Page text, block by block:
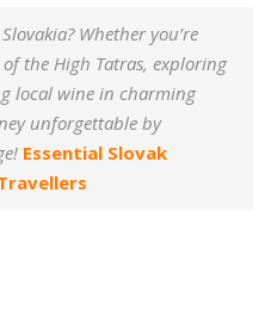
Whether you’re
the High Tatras, exploring
local wine in charming
unforgettable by
Essential Slovak